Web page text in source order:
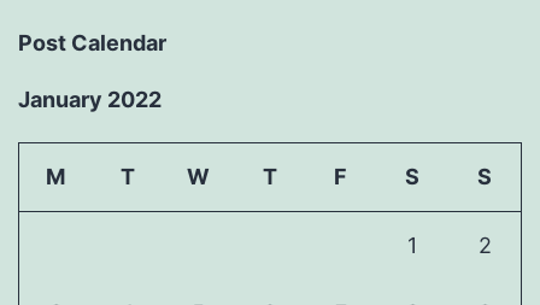
Post Calendar
January 2022
M T W T F S S
1 2